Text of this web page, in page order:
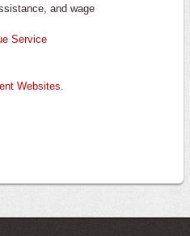
and wage
Service
Websites